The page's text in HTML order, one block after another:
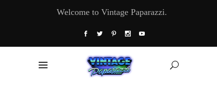
Welcome to Vintage Paparazzi.